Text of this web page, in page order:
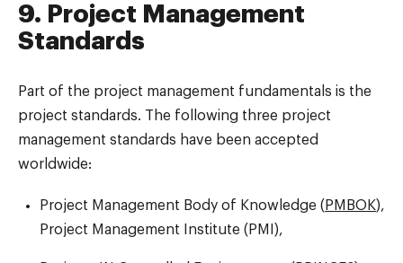
9. Project Management
Standards
Part of the project management fundamentals is the
project standards. The following three project
management standards have been accepted
worldwide:
Project Management Body of Knowledge ( PMBOK),
Project Management Institute (PMI),